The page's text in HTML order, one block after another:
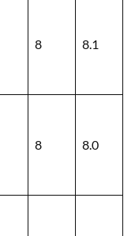
8 8.1
8 8.0